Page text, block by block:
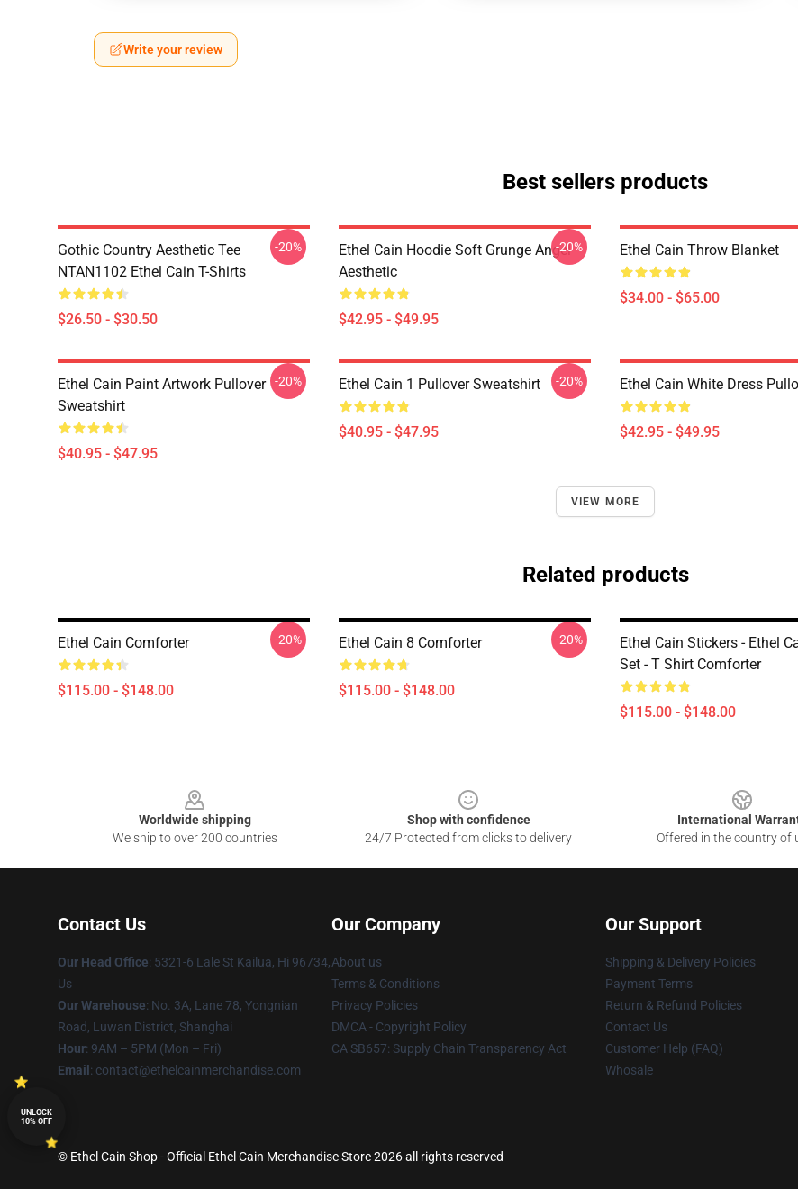
Write your review
Best sellers products
Gothic Country Aesthetic Tee
NTAN1102 Ethel Cain T-Shirts
$26.50 - $30.50
-20%
Ethel Cain Hoodie Soft Grunge Angel
Aesthetic
$42.95 - $49.95
-20% Ethel Cain Throw Blanket
$34.00 - $65.00
Ethel Cain Paint Artwork Pullover
Sweatshirt
$40.95 - $47.95
-20% Ethel Cain 1 Pullover Sweatshirt
$40.95 - $47.95
-20% Ethel Cain White Dress
$42.95 - $49.95
VIEW MORE
Related products
Ethel Cain Comforter
$115.00 - $148.00
-20% Ethel Cain 8 Comforter
$115.00 - $148.00
-20%
Ethel Cain Stickers - Ethel
Set - T Shirt Comforter
$115.00 - $148.00
Worldwide shipping
We ship to over 200 countries
Shop with confidence
24/7 Protected from clicks to delivery
International
Offered in the country of
Contact Us
Our Head Office: 5321-6 Lale St Kailua, Hi 96734,
Us
Our Warehouse: No. 3A, Lane 78, Yongnian
Road, Luwan District, Shanghai
Hour: 9AM – 5PM (Mon – Fri)
Email : contact@ethelcainmerchandise.com
Our Company
About us
Terms & Conditions
Privacy Policies
DMCA - Copyright Policy
CA SB657: Supply Chain Transparency Act
Our Support
Shipping & Delivery Policies
Payment Terms
Return & Refund Policies
Contact Us
Customer Help (FAQ)
Whosale
© Ethel Cain Shop - Official Ethel Cain Merchandise Store 2026 all rights reserved
UNLOCK
10% OFF